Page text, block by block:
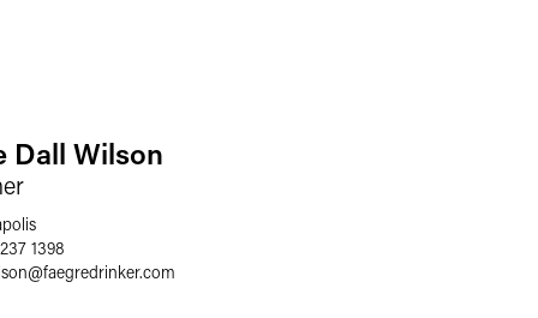
Dall Wilson
1398
@faegredrinker.com